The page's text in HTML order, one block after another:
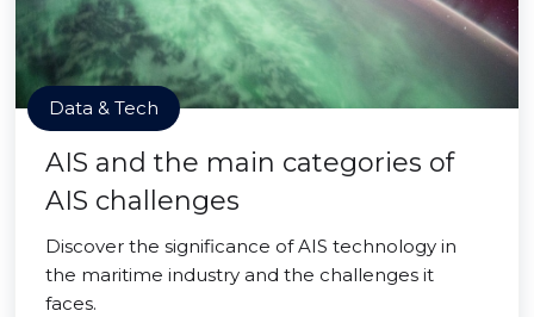
Data & Tech
AIS and the main categories of
AIS challenges
Discover the significance of AIS technology in
the maritime industry and the challenges it
faces.